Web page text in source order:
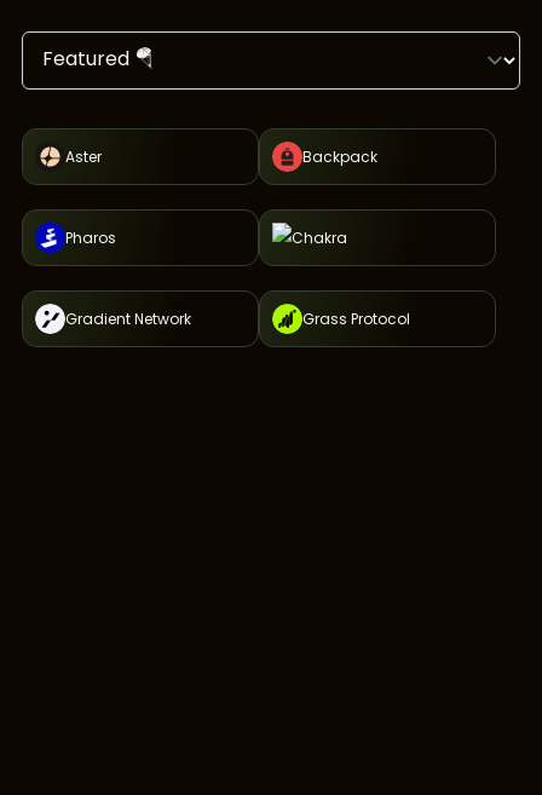
Aster Backpack
Pharos Chakra
Gradient Network Grass Protocol